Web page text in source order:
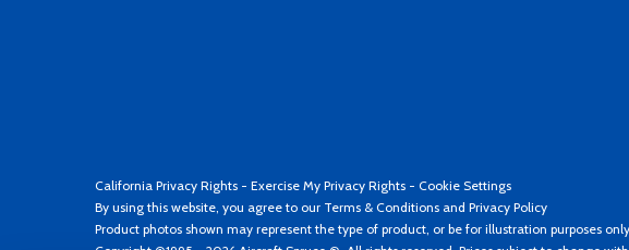
California Privacy Rights - Exercise My Privacy Rights - Cookie Settings
By using this website, you agree to our Terms & Conditions and Privacy Policy
Product photos shown may represent the type of product, or be for illustration purposes